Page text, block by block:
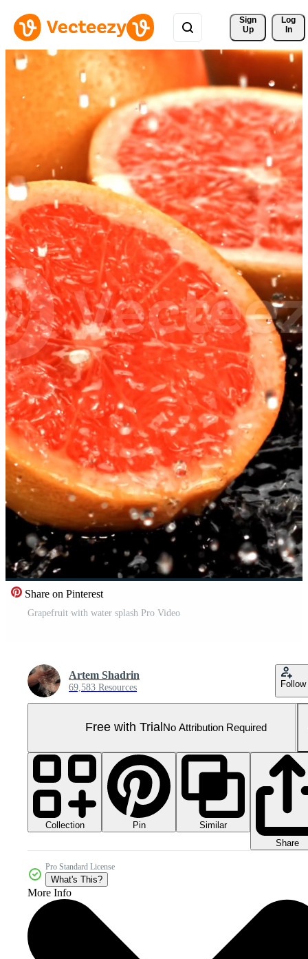
Sign
Up
Log
In
Share on Pinterest
Grapefruit with water splash Pro Video
Artem Shadrin
69,583 Resources Follow
Free with Trial No Attribution Required
Collection Pin
Similar
Share
Pro Standard License
What's This?
More Info